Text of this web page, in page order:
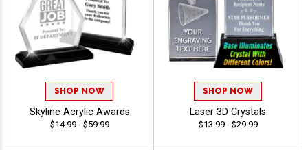
SHOP NOW
Skyline Acrylic Awards
$14.99 - $59.99
SHOP NOW
Laser 3D Crystals
$13.99 - $29.99